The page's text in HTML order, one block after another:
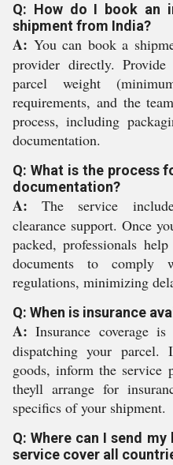
Q: How do I book an
shipment from India?
A: You can book a
provider directly.
parcel weight
requirements, and the
process, including
documentation.
Q: What is the process
documentation?
A: The service
clearance support. Once
packed, professionals
documents to comply
regulations, minimizing
Q: When is insurance
A: Insurance coverage
dispatching your
goods, inform the service
theyll arrange for
specifics of your shipment.
Q: Where can I send
service cover all